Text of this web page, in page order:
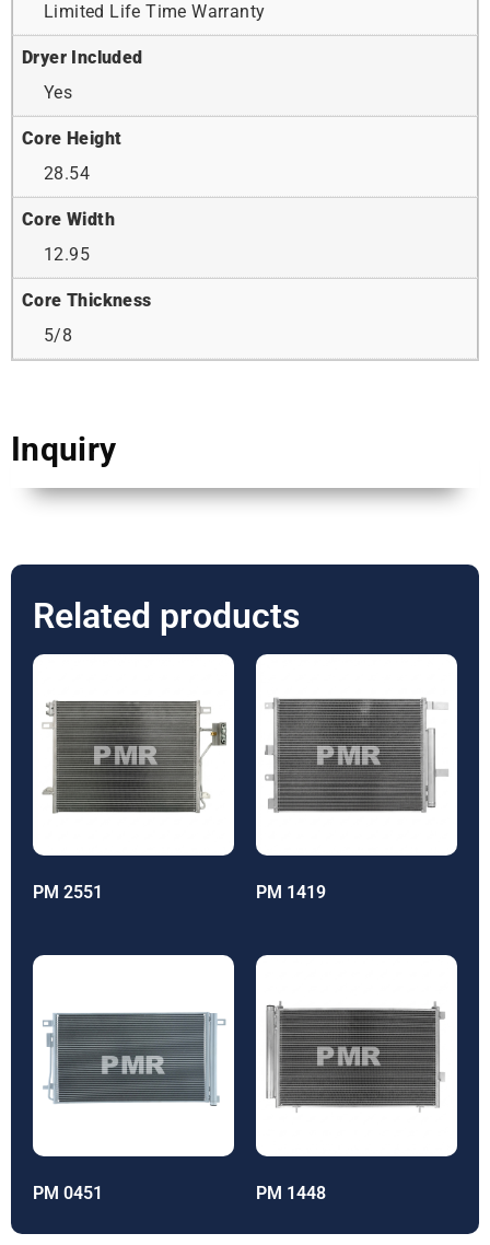
Limited Life Time Warranty
Dryer Included
Yes
Core Height
28.54
Core Width
12.95
Core Thickness
5/8
Inquiry
Related products
PM 2551 PM 1419
PM 0451 PM 1448